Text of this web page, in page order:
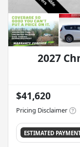
2027
$41,620
Pricing Disclaimer
ESTIMATED